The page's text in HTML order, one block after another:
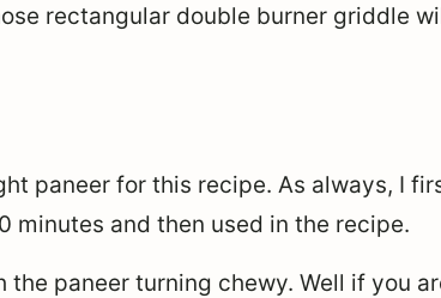
rectangular double burner griddle
paneer for this recipe. As always, I
minutes and then used in the recipe.
paneer turning chewy. Well if you